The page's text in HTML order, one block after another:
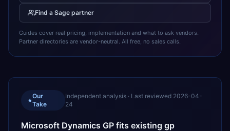
Find a Sage partner
Guides cover real pricing, implementation and what to ask vendors.
Partner directories are vendor-neutral. All free, no sales calls.
★
Our
Take
Independent analysis · Last reviewed 2026-04-
24
Microsoft Dynamics GP fits existing gp